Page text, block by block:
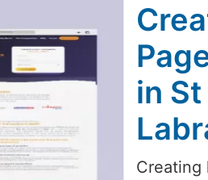
in
Creating